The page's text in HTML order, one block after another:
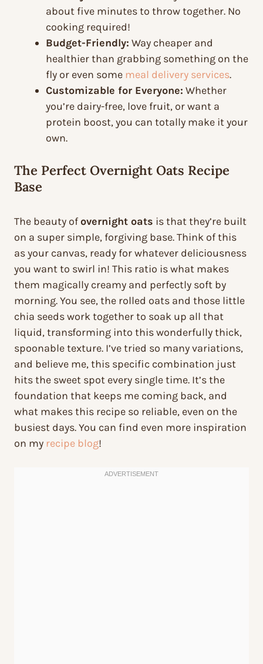
about five minutes to throw together. No
cooking required!
Budget-Friendly: Way cheaper and
healthier than grabbing something on the
fly or even some meal delivery services.
Customizable for Everyone: Whether
you’re dairy-free, love fruit, or want a
protein boost, you can totally make it your
own.
The Perfect Overnight Oats Recipe
Base
The beauty ofovernight oats is that they’re built
on a super simple, forgiving base. Think of this
as your canvas, ready for whatever deliciousness
you want to swirl in! This ratio is what makes
them magically creamy and perfectly soft by
morning. You see, the rolled oats and those little
chia seeds work together to soak up all that
liquid, transforming into this wonderfully thick,
spoonable texture. I’ve tried so many variations,
and believe me, this specific combination just
hits the sweet spot every single time. It’s the
foundation that keeps me coming back, and
what makes this recipe so reliable, even on the
busiest days. You can find even more inspiration
on my recipe blog!